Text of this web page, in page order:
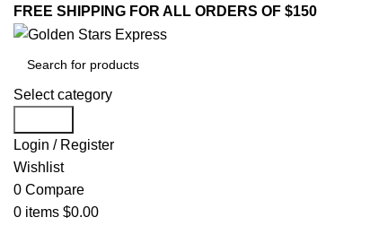
FREE SHIPPING FOR ALL ORDERS OF $150
Select category
Login / Register
Wishlist
0 Compare
0 items $0.00